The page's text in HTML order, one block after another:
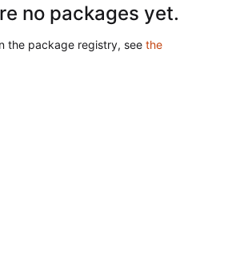
no packages yet.
the package registry, see the